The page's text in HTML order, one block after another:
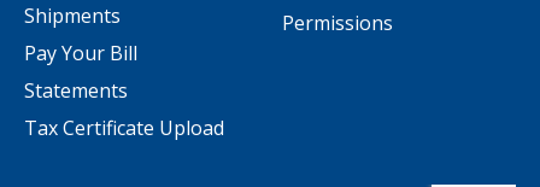
Permissions
Shipments
Pay Your Bill
Statements
Tax Certificate Upload